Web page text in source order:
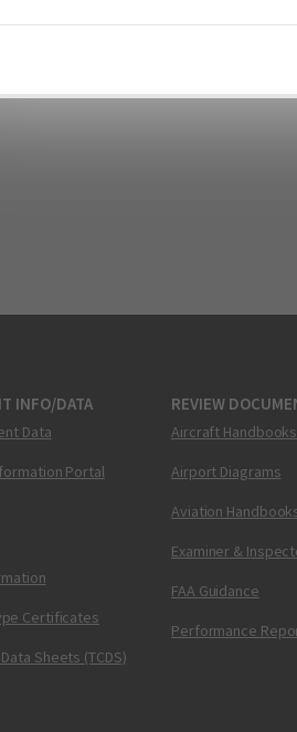
INFO/DATA
Data
Portal
Certificates
Sheets (TCDS)
REVIEW
Aircraft
Airport Diagrams
Aviation
Examiner &
FAA Guidance
Performance